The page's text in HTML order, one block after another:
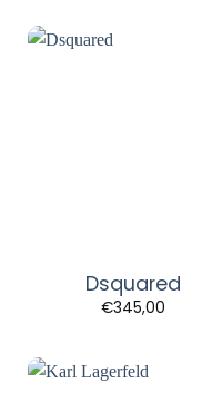
Dsquared
€345,00